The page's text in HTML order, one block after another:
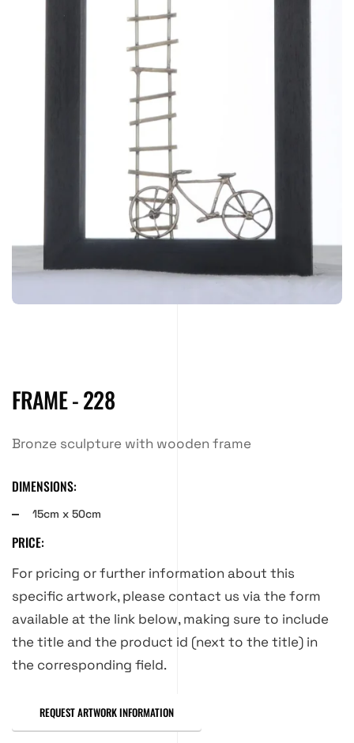
FRAME - 228
Bronze sculpture with wooden frame
DIMENSIONS:
15cm x 50cm
PRICE:
For pricing or further information about this
specific artwork, please contact us via the form
available at the link below, making sure to include
the title and the product id (next to the title) in
the corresponding field.
REQUEST ARTWORK INFORMATION